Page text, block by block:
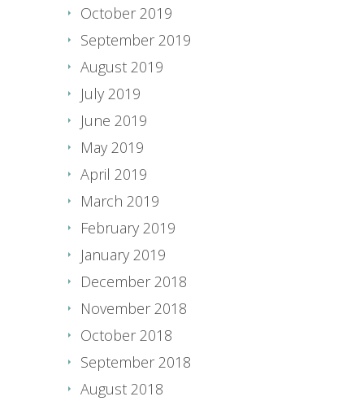
October 2019
September 2019
August 2019
July 2019
June 2019
May 2019
April 2019
March 2019
February 2019
January 2019
December 2018
November 2018
October 2018
September 2018
August 2018